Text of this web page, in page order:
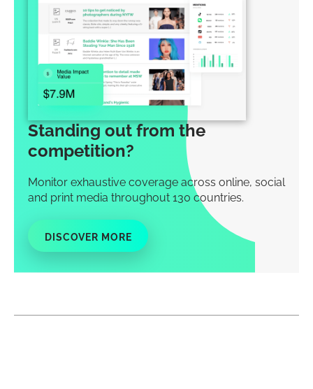
Standing out from the
competition?
Monitor exhaustive coverage across online, social
and print media throughout 130 countries.
DISCOVER MORE